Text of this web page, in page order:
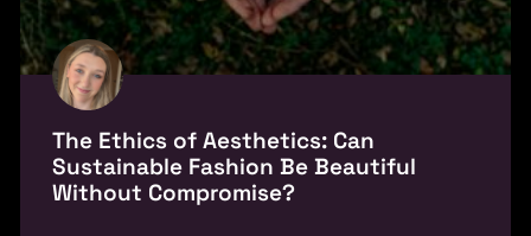
The Ethics of Aesthetics: Can
Sustainable Fashion Be Beautiful
Without Compromise?